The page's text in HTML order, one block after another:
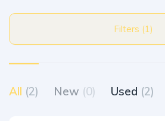
Filters (1)
All (2) New (0) Used (2)